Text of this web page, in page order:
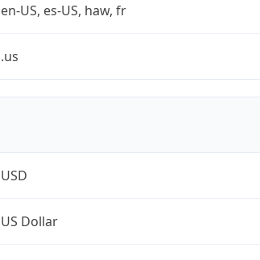
en-US, es-US, haw, fr
.us
USD
US Dollar